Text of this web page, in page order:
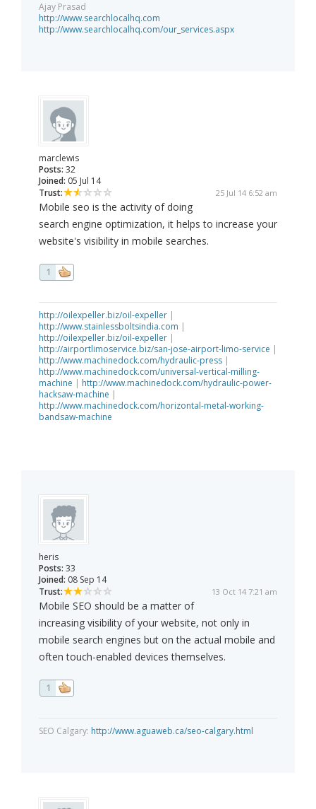
Ajay Prasad
http://www.searchlocalhq.com
http://www.searchlocalhq.com/our_services.aspx
marclewis
Posts: 32
Joined: 05 Jul 14
Trust:
25 Jul 14 6:52 am
Mobile seo is the activity of doing
search engine optimization, it helps to increase your
website's visibility in mobile searches.
1
http://oilexpeller.biz/oil-expeller |
http://www.stainlessboltsindia.com |
http://oilexpeller.biz/oil-expeller |
http://airportlimoservice.biz/san-jose-airport-limo-service |
http://www.machinedock.com/hydraulic-press |
http://www.machinedock.com/universal-vertical-milling-
machine | http://www.machinedock.com/hydraulic-power-
hacksaw-machine |
http://www.machinedock.com/horizontal-metal-working-
bandsaw-machine
heris
Posts: 33
Joined: 08 Sep 14
Trust:
13 Oct 14 7:21 am
Mobile SEO should be a matter of
increasing visibility of your website, not only in
mobile search engines but on the actual mobile and
often touch-enabled devices themselves.
1
SEO Calgary: http://www.aguaweb.ca/seo-calgary.html